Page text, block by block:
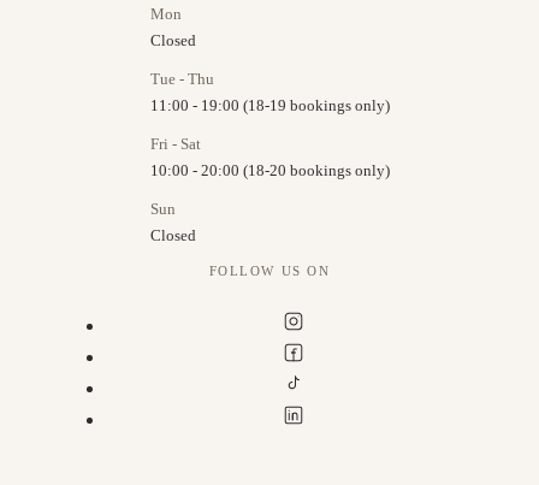
Mon
Closed
Tue - Thu
11:00 - 19:00 (18-19 bookings only)
Fri - Sat
10:00 - 20:00 (18-20 bookings only)
Sun
Closed
FOLLOW US ON